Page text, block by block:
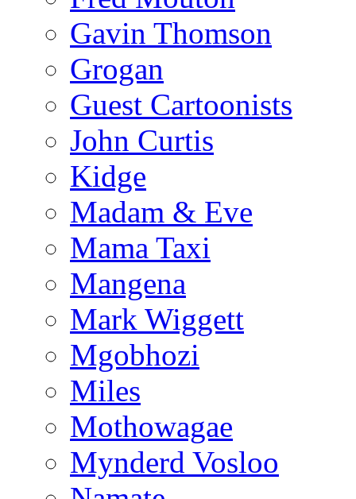
Gavin Thomson
Grogan
Guest Cartoonists
John Curtis
Kidge
Madam & Eve
Mama Taxi
Mangena
Mark Wiggett
Mgobhozi
Miles
Mothowagae
Mynderd Vosloo